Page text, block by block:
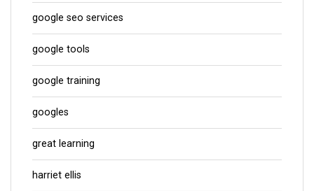
google seo services
google tools
google training
googles
great learning
harriet ellis